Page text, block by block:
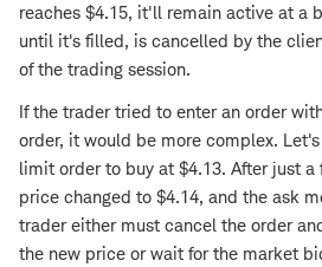
reaches $4.15, it'll remain active at a
until it's filled, is cancelled by the
of the trading session.
If the trader tried to enter an order
order, it would be more complex.
limit order to buy at $4.13. After just a
price changed to $4.14, and the ask
trader either must cancel the order
the new price or wait for the market